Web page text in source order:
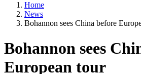
Home
News
Bohannon sees China before
Bohannon sees
European tour